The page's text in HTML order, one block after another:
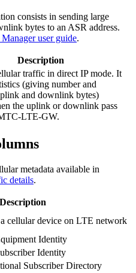
consists in sending large
bytes to an ASR address.
user guide.
Description
traffic in direct IP mode. It
(giving number and
and downlink bytes)
the uplink or downlink pass
LTE-GW.
metadata available in
details.
Description
a cellular device on LTE network
Identity
Identity
Subscriber Directory